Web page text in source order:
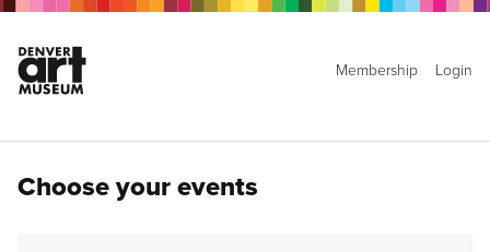
Membership Login
Choose your events